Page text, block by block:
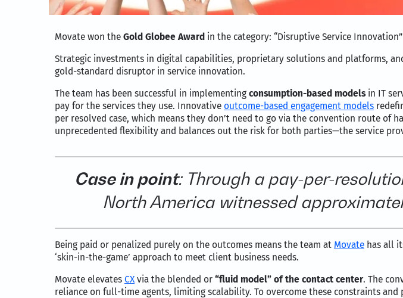
Movate won the Gold Globee Award in the category: “Disruptive Service
Strategic investments in digital capabilities, proprietary solutions and platforms,
gold-standard disruptor in service innovation.
The team has been successful in implementing consumption-based modelsin IT
pay for the services they use. Innovative outcome-based engagement models
per resolved case, which means they don’t need to go via the convention route
unprecedented flexibility and balances out the risk for both parties—the service
Case in point: Through a pay-per-
North America witnessed
Being paid or penalized purely on the outcomes means the team at Movate has all
‘skin-in-the-game’ approach to meet client business needs.
Movate elevates CXvia the blended or “fluid model” of the contact center. The
reliance on full-time agents, limiting scalability. To overcome these constraints